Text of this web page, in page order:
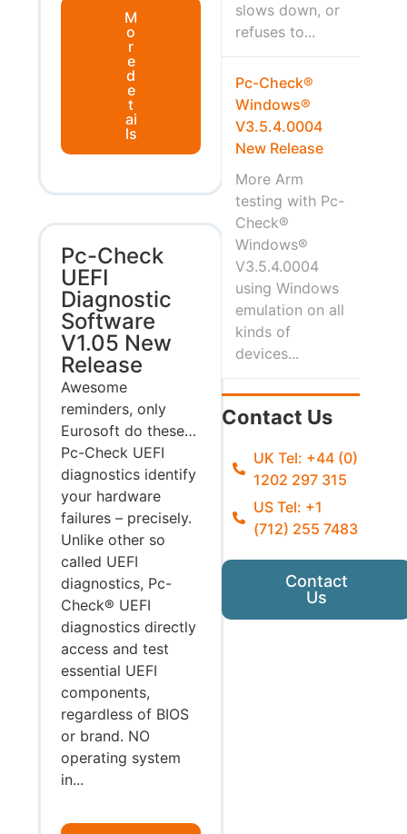
M
o
r
e
d
e
t
ai
ls
Pc-Check
UEFI
Diagnostic
Software
V1.05 New
Release
Awesome
reminders, only
Eurosoft do these…
Pc-Check UEFI
diagnostics identify
your hardware
failures – precisely.
Unlike other so
called UEFI
diagnostics, Pc-
Check® UEFI
diagnostics directly
access and test
essential UEFI
components,
regardless of BIOS
or brand. NO
operating system
in...
slows down, or
refuses to...
Pc-Check®
Windows®
V3.5.4.0004
New Release
More Arm
testing with Pc-
Check®
Windows®
V3.5.4.0004
using Windows
emulation on all
kinds of
devices...
Contact Us
UK Tel: +44 (0)
1202 297 315
US Tel: +1
(712) 255 7483
Contact
Us